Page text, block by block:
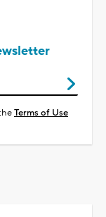
Terms of Use